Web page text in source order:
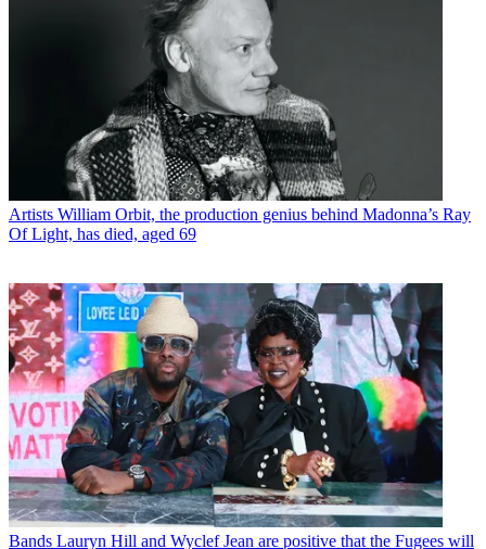
Artists William Orbit, the production genius behind Madonna’s Ray
Of Light, has died, aged 69
Bands Lauryn Hill and Wyclef Jean are positive that the Fugees will